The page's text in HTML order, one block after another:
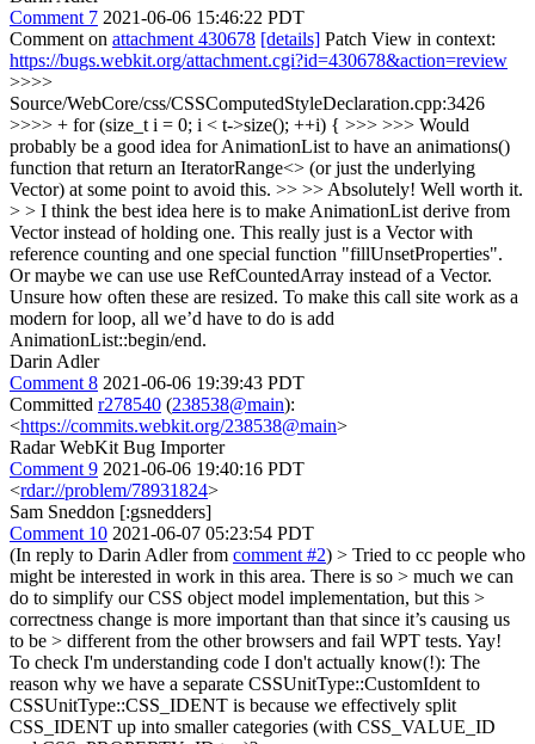
Comment 7 2021-06-06 15:46:22 PDT
Comment on attachment 430678 [details] Patch View in context:
https://bugs.webkit.org/attachment.cgi?id=430678&action=review
>>>>
Source/WebCore/css/CSSComputedStyleDeclaration.cpp:3426
>>>> + for (size_t i = 0; i < t->size(); ++i) { >>> >>> Would
probably be a good idea for AnimationList to have an animations()
function that return an IteratorRange<> (or just the underlying
Vector) at some point to avoid this. >> >> Absolutely! Well worth it.
> > I think the best idea here is to make AnimationList derive from
Vector instead of holding one. This really just is a Vector with
reference counting and one special function "fillUnsetProperties".
Or maybe we can use use RefCountedArray instead of a Vector.
Unsure how often these are resized. To make this call site work as a
modern for loop, all we’d have to do is add
AnimationList::begin/end.
Darin Adler
Comment 8 2021-06-06 19:39:43 PDT
Committed r278540 (238538@main):
<https://commits.webkit.org/238538@main>
Radar WebKit Bug Importer
Comment 9 2021-06-06 19:40:16 PDT
<rdar://problem/78931824>
Sam Sneddon [:gsnedders]
Comment 10 2021-06-07 05:23:54 PDT
(In reply to Darin Adler from comment #2) > Tried to cc people who
might be interested in work in this area. There is so > much we can
do to simplify our CSS object model implementation, but this >
correctness change is more important than that since it’s causing us
to be > different from the other browsers and fail WPT tests. Yay!
To check I'm understanding code I don't actually know(!): The
reason why we have a separate CSSUnitType::CustomIdent to
CSSUnitType::CSS_IDENT is because we effectively split
CSS_IDENT up into smaller categories (with CSS_VALUE_ID